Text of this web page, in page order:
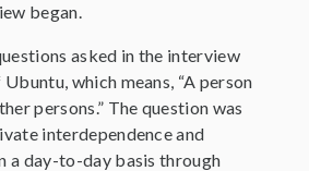
began.
asked in the interview
which means, “A person
persons.” The question was
interdependence and
a day-to-day basis through